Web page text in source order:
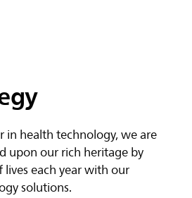
in health technology, we are
upon our rich heritage by
each year with our
solutions.